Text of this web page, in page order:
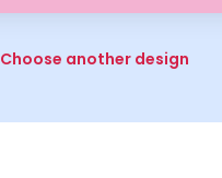
Choose another design